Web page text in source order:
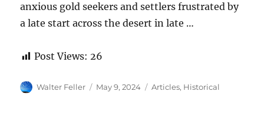
anxious gold seekers and settlers frustrated by
a late start across the desert in late …
Post Views: 26
Author
Walter Feller
Posted
May 9, 2024 Categories
Articles, Historical